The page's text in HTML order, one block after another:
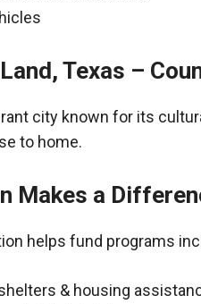
Texas –
city known for its
to home.
Makes a
helps fund programs
& housing